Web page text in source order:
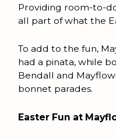
Providing room-to-
all part of what the
To add to the fun,
had a pinata, while
Bendall and
bonnet parades.
Easter Fun at